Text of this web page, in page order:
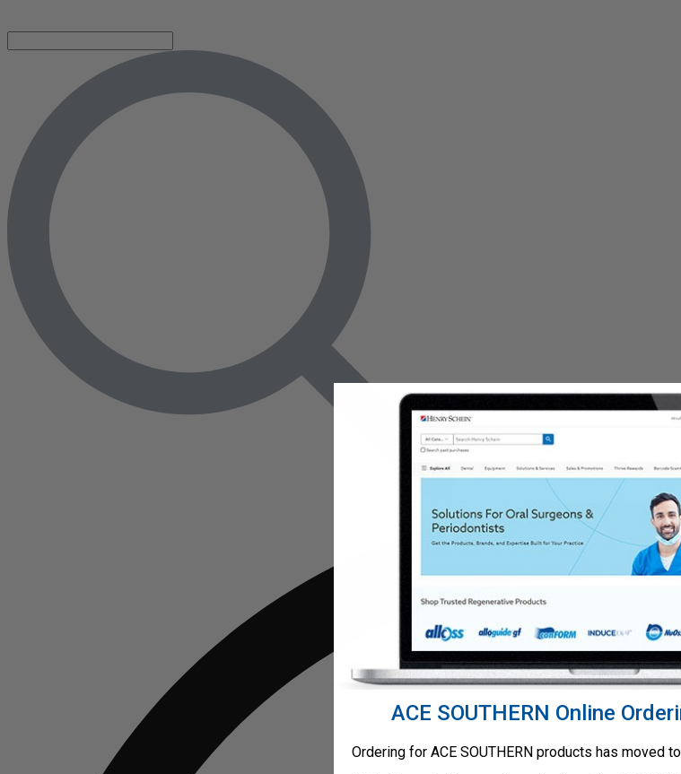
ACE SOUTHERN Online
Ordering for ACE SOUTHERN products has moved